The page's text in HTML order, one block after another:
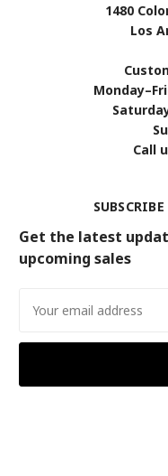
1480
Los
Call
Get the latest
upcoming sales
Address